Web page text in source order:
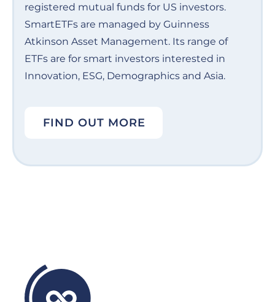
registered mutual funds for US investors.
SmartETFs are managed by Guinness
Atkinson Asset Management. Its range of
ETFs are for smart investors interested in
Innovation, ESG, Demographics and Asia.
FIND OUT MORE
File